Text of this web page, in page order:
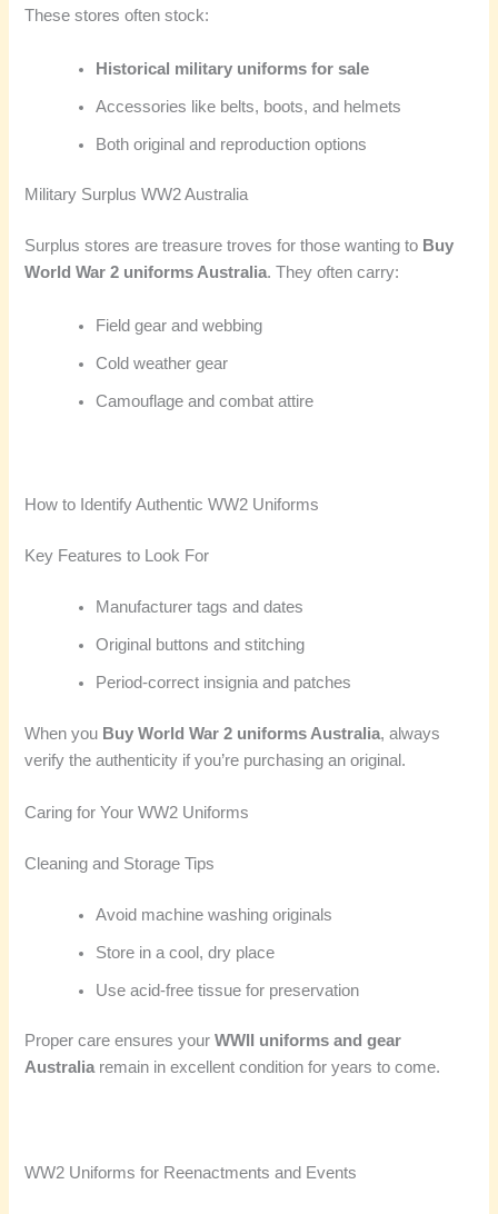
These stores often stock:
Historical military uniforms for sale
Accessories like belts, boots, and helmets
Both original and reproduction options
Military Surplus WW2 Australia
Surplus stores are treasure troves for those wanting to Buy
World War 2 uniforms Australia. They often carry:
Field gear and webbing
Cold weather gear
Camouflage and combat attire
How to Identify Authentic WW2 Uniforms
Key Features to Look For
Manufacturer tags and dates
Original buttons and stitching
Period-correct insignia and patches
When you Buy World War 2 uniforms Australia, always
verify the authenticity if you’re purchasing an original.
Caring for Your WW2 Uniforms
Cleaning and Storage Tips
Avoid machine washing originals
Store in a cool, dry place
Use acid-free tissue for preservation
Proper care ensures yourWWII uniforms and gear
Australiaremain in excellent condition for years to come.
WW2 Uniforms for Reenactments and Events